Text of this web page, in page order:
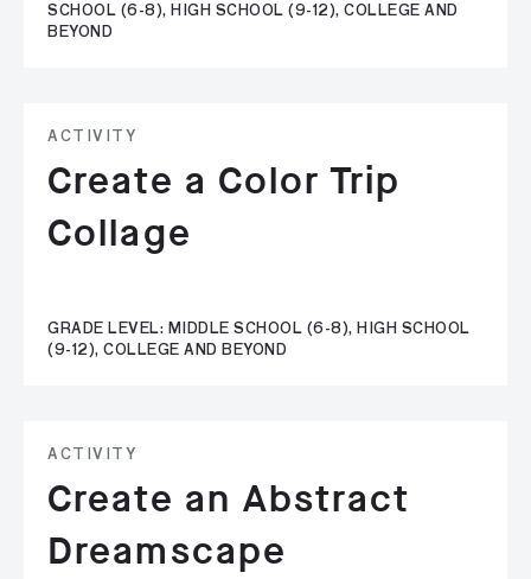
SCHOOL (6-8), HIGH SCHOOL (9-12), COLLEGE AND
BEYOND
ACTIVITY
Create a Color Trip
Collage
GRADE LEVEL: MIDDLE SCHOOL (6-8), HIGH SCHOOL
(9-12), COLLEGE AND BEYOND
ACTIVITY
Create an Abstract
Dreamscape